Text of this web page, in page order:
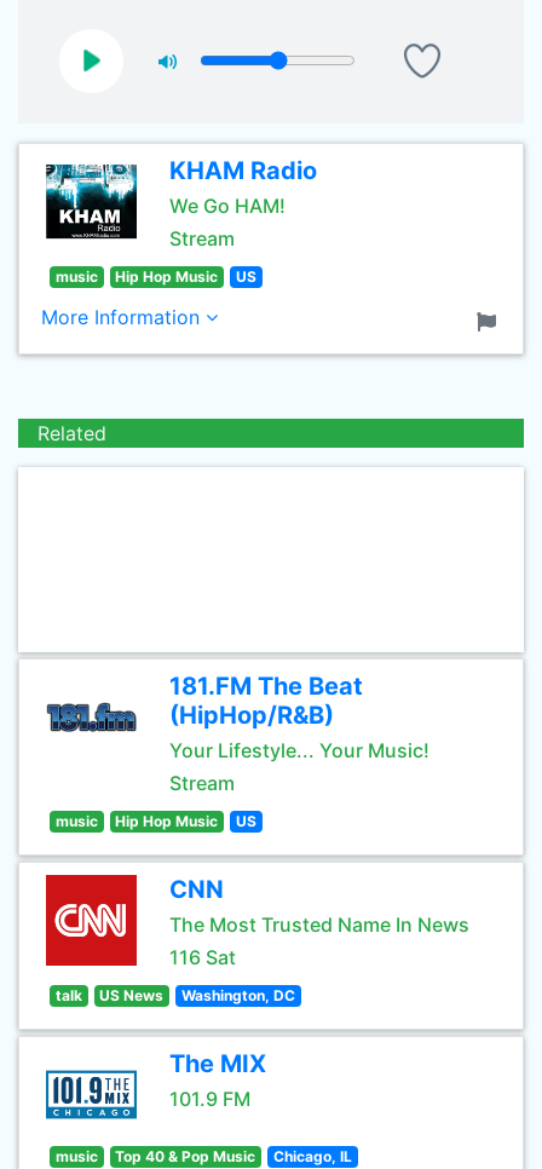
KHAM Radio
We Go HAM!
Stream
music Hip Hop Music US
More Information
Related
181.FM The Beat
(HipHop/R&B)
Your Lifestyle... Your Music!
Stream
music Hip Hop Music US
CNN
The Most Trusted Name In News
116 Sat
talk US News Washington, DC
The MIX
101.9 FM
music Top 40 & Pop Music Chicago, IL